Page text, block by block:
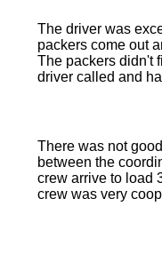
The driver was
packers come out
The packers didn't
driver called and
There was not
between the
crew arrive to load
crew was very